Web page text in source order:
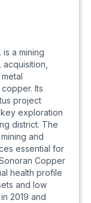
a mining
Its
project
exploration
district. The
and
essential for
Copper
health profile
and low
2019 and